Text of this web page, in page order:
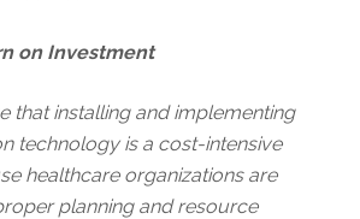
on Investment
that installing and implementing
technology is a cost-intensive
healthcare organizations are
planning and resource